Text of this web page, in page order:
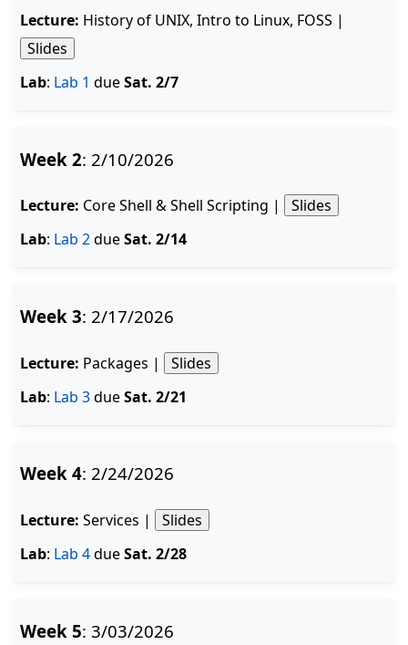
Lecture: History of UNIX, Intro to Linux, FOSS |
Slides
Lab: Lab 1 dueSat. 2/7
Week 2: 2/10/2026
Lecture: Core Shell & Shell Scripting |
Slides
Lab: Lab 2dueSat. 2/14
Week 3: 2/17/2026
Lecture: Packages |
Slides
Lab: Lab 3dueSat. 2/21
Week 4: 2/24/2026
Lecture: Services |
Slides
Lab: Lab 4dueSat. 2/28
Week 5: 3/03/2026